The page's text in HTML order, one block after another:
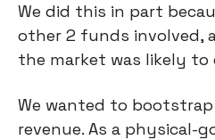
We did this in part
other 2 funds involved,
the market was likely to
We wanted to
revenue. As a physical-